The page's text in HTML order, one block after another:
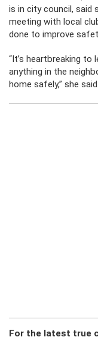
is in city council, said
meeting with local
done to improve
“It’s heartbreaking
anything in the
home safely,” she said.
For the latest true